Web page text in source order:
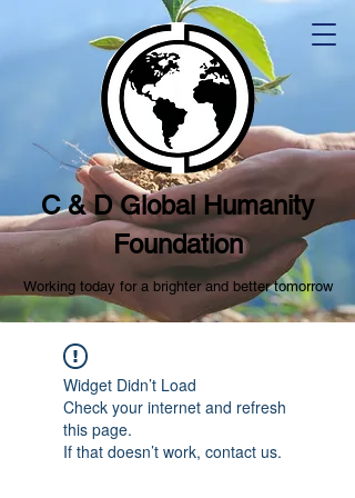
C & D Global Humanity
Foundation
Working today for a brighter and better tomorrow
Widget Didn’t Load
Check your internet and refresh
this page.
If that doesn’t work, contact us.